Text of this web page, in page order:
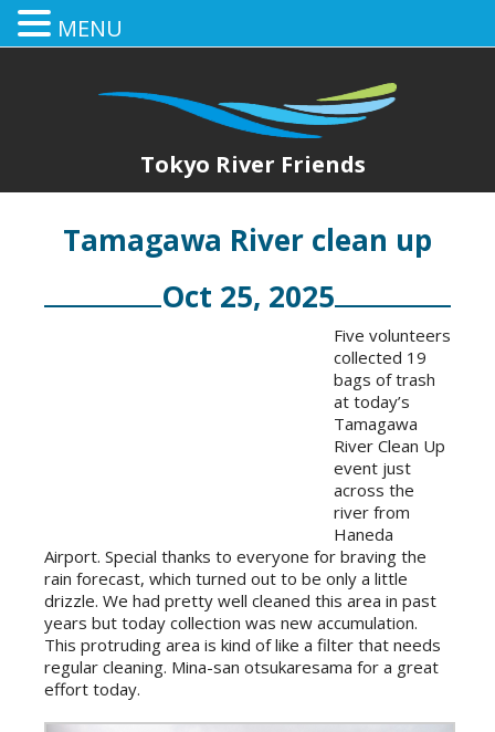
Tokyo River Friends
Tamagawa River clean up
Oct 25, 2025
Five volunteers
collected 19
bags of trash
at today’s
Tamagawa
River Clean Up
event just
across the
river from
Haneda
Airport. Special thanks to everyone for braving the
rain forecast, which turned out to be only a little
drizzle. We had pretty well cleaned this area in past
years but today collection was new accumulation.
This protruding area is kind of like a filter that needs
regular cleaning. Mina-san otsukaresama for a great
effort today.
MENU